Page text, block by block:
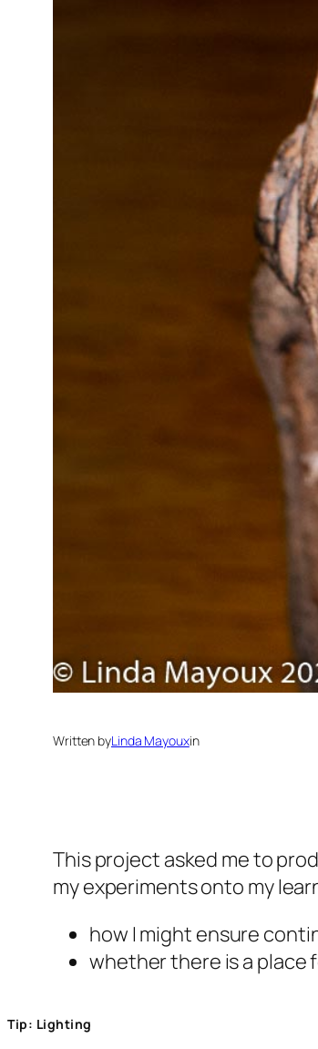
Written byLinda Mayouxin
This project asked me to
my experiments onto my
how I might ensure
whether there is a place
Tip: Lighting